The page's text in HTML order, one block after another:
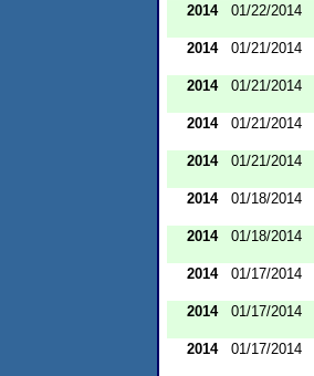
2014
01/22/2014
2014
01/21/2014
2014
01/21/2014
2014
01/21/2014
2014
01/21/2014
2014
01/18/2014
2014
01/18/2014
2014
01/17/2014
2014
01/17/2014
2014
01/17/2014